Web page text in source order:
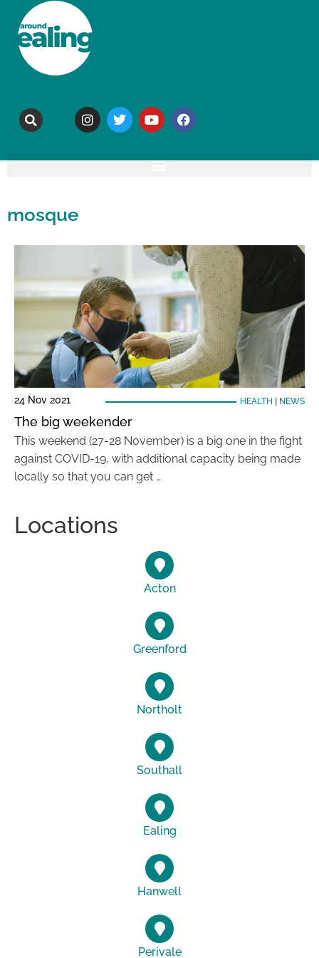
mosque
24 Nov 2021 HEALTH NEWS
The big weekender
This weekend (27-28 November) is a big one in the fight
against COVID-19, with additional capacity being made
locally so that you can get …
Locations
Acton
Greenford
Northolt
Southall
Ealing
Hanwell
Perivale